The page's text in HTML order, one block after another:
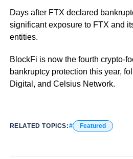
Days after FTX declared
significant exposure to FTX and
entities.
BlockFi is now the fourth crypto-
bankruptcy protection this year,
Digital, and Celsius Network.
RELATED TOPICS: Featured